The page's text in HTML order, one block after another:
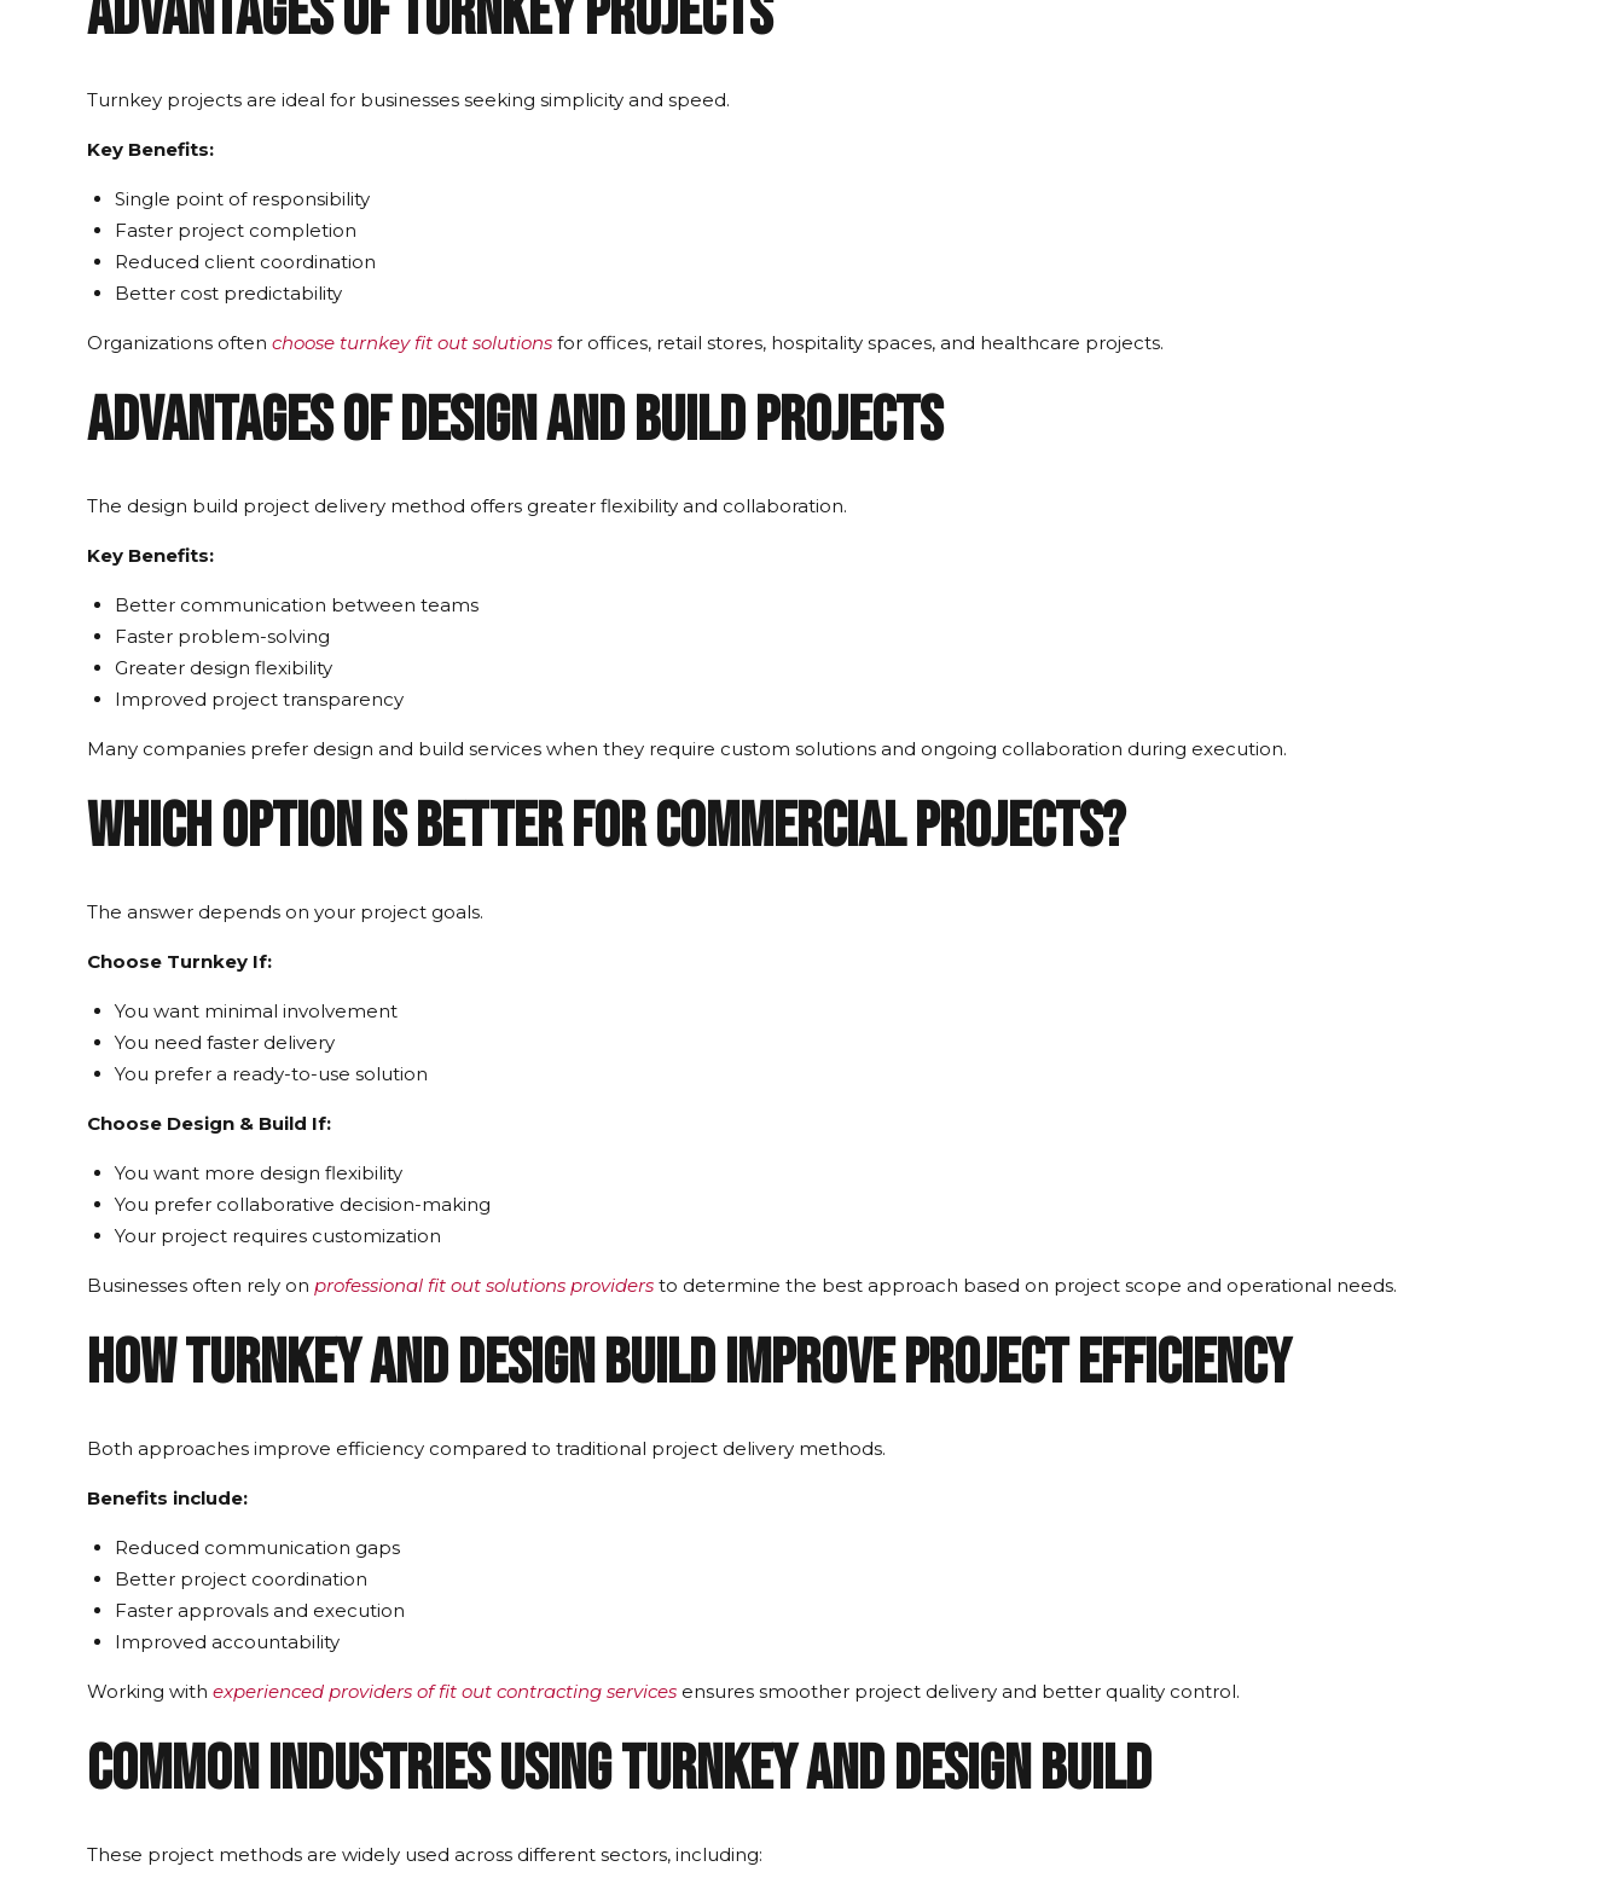
Turnkey projects are ideal for businesses seeking simplicity and speed.
Key Benefits:
Single point of responsibility
Faster project completion
Reduced client coordination
Better cost predictability
Organizations often choose turnkey fit out solutions for offices, retail stores, hospitality spaces, and healthcare projects.
Advantages of Design and Build Projects
The design build project delivery method offers greater flexibility and collaboration.
Key Benefits:
Better communication between teams
Faster problem-solving
Greater design flexibility
Improved project transparency
Many companies prefer design and build services when they require custom solutions and ongoing collaboration during execution.
Which Option Is Better for Commercial Projects?
The answer depends on your project goals.
Choose Turnkey If:
You want minimal involvement
You need faster delivery
You prefer a ready-to-use solution
Choose Design & Build If:
You want more design flexibility
You prefer collaborative decision-making
Your project requires customization
Businesses often rely on professional fit out solutions providers to determine the best approach based on project scope and operational needs.
How Turnkey and Design Build Improve Project Efficiency
Both approaches improve efficiency compared to traditional project delivery methods.
Benefits include:
Reduced communication gaps
Better project coordination
Faster approvals and execution
Improved accountability
Working with experienced providers of fit out contracting services ensures smoother project delivery and better quality control.
Common Industries Using Turnkey and Design Build
These project methods are widely used across different sectors, including: